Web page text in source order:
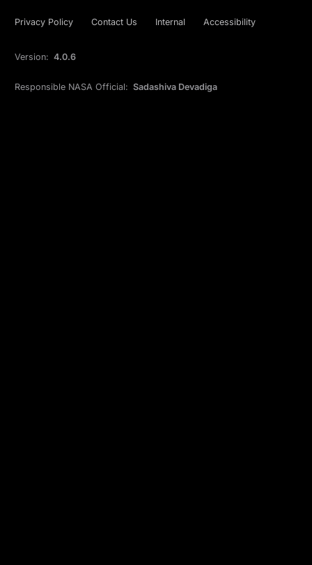
Privacy Policy Contact Us Internal Accessibility
Version: 4.0.6
Responsible NASA Official: Sadashiva Devadiga